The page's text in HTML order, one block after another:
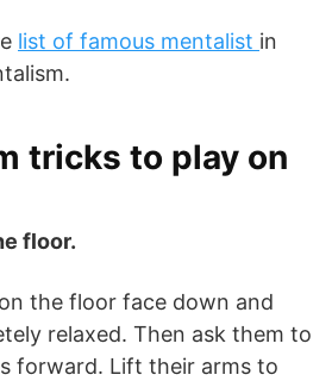
list of famous mentalist in
tricks to play on
floor.
the floor face down and
relaxed. Then ask them to
forward. Lift their arms to